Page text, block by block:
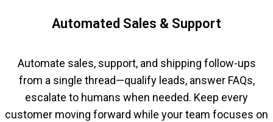
Automated Sales & Support
Automate sales, support, and shipping follow-ups
from a single thread—qualify leads, answer FAQs,
escalate to humans when needed. Keep every
customer moving forward while your team focuses on